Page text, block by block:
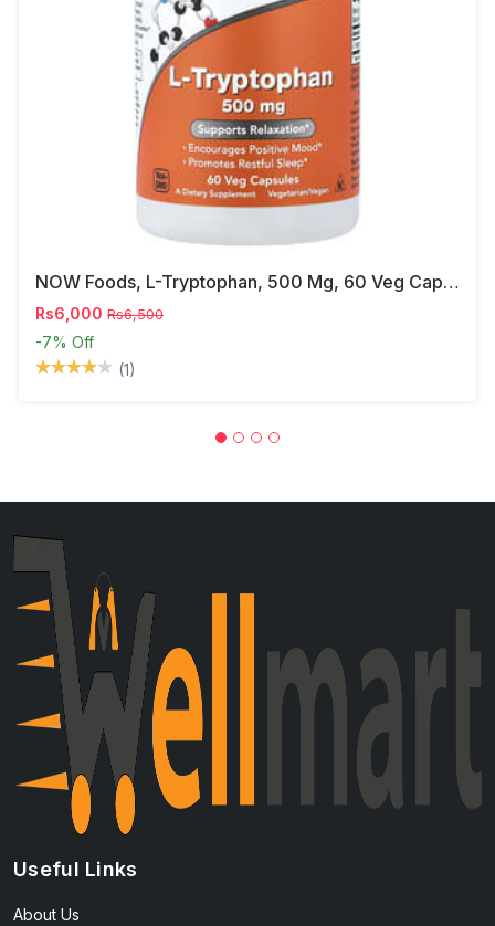
NOW Foods, L-Tryptophan, 500 Mg, 60 Veg Capsules
Rs6,000 Rs6,500
-7% Off
(1)
Useful Links
About Us